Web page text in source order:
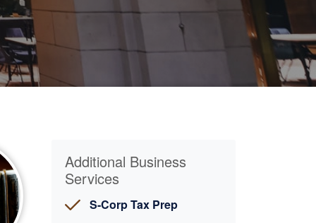
Additional Business
Services
S-Corp Tax Prep